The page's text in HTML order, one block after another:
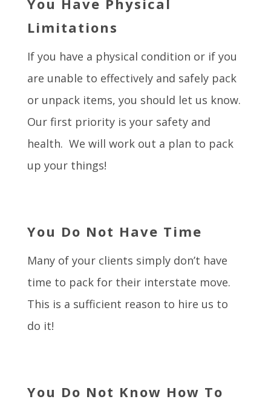
Limitations
If you have a physical condition or if you
are unable to effectively and safely pack
or unpack items, you should let us know.
Our first priority is your safety and
health. We will work out a plan to pack
up your things!
You Do Not Have Time
Many of your clients simply don’t have
time to pack for their interstate move.
This is a sufficient reason to hire us to
do it!
You Do Not Know How To